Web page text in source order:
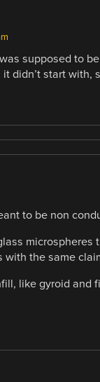
supposed to
didn’t start with,
to be non
with the same
like gyroid and